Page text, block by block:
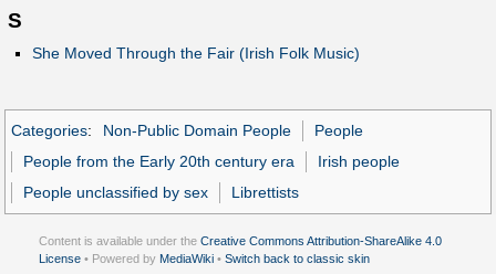
S
She Moved Through the Fair (Irish Folk Music)
Categories: Non-Public Domain People
People
People from the Early 20th century era
Irish people
People unclassified by sex
Librettists
Content is available under the Creative Commons Attribution-ShareAlike 4.0
License • Powered by MediaWiki • Switch back to classic skin